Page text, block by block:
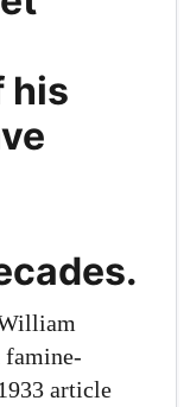
his
famine-
article